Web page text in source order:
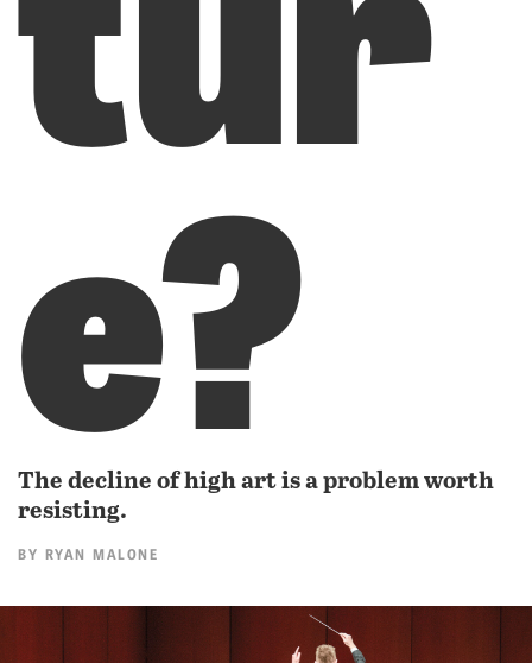
e?
The decline of high art is a problem worth
resisting.
BY RYAN MALONE